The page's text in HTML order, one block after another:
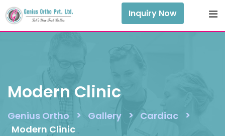
Skip
to
content
Inquiry Now
Modern Clinic
Genius Ortho > Gallery > Cardiac >
Modern Clinic